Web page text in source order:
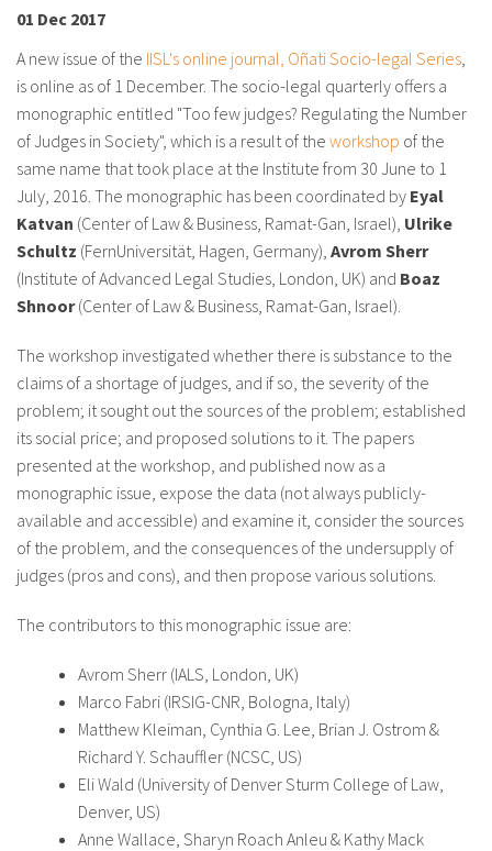
01 Dec 2017
A new issue of the IISL's online journal, Oñati Socio-legal Series
is online as of 1 December. The socio-legal quarterly offers a
monographic entitled "Too few judges? Regulating the Number
of Judges in Society", which is a result of the workshop of the
same name that took place at the Institute from 30 June to 1
July, 2016. The monographic has been coordinated by Eyal
Katvan (Center of Law & Business, Ramat-Gan, Israel), Ulrike
Schultz (FernUniversität, Hagen, Germany), Avrom Sherr
(Institute of Advanced Legal Studies, London, UK) and Boaz
Shnoor(Center of Law & Business, Ramat-Gan, Israel).
The workshop investigated whether there is substance to the
claims of a shortage of judges, and if so, the severity of the
problem; it sought out the sources of the problem; established
its social price; and proposed solutions to it. The papers
presented at the workshop, and published now as a
monographic issue, expose the data (not always publicly-
available and accessible) and examine it, consider the sources
of the problem, and the consequences of the undersupply of
judges (pros and cons), and then propose various solutions.
The contributors to this monographic issue are:
Avrom Sherr (IALS, London, UK)
Marco Fabri (IRSIG-CNR, Bologna, Italy)
Matthew Kleiman, Cynthia G. Lee, Brian J. Ostrom &
Richard Y. Schauffler (NCSC, US)
Eli Wald (University of Denver Sturm College of Law,
Denver, US)
Anne Wallace, Sharyn Roach Anleu & Kathy Mack